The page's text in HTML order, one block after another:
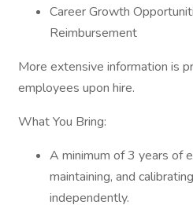
Career Growth
Reimbursement
More extensive information is
employees upon hire.
What You Bring:
A minimum of 3 years of
maintaining, and
independently.